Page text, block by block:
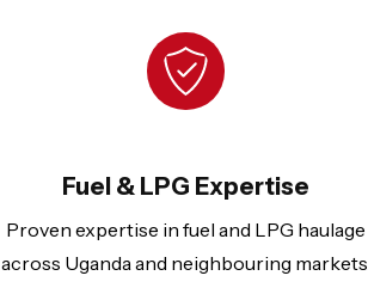
Fuel & LPG Expertise
Proven expertise in fuel and LPG haulage
across Uganda and neighbouring markets.